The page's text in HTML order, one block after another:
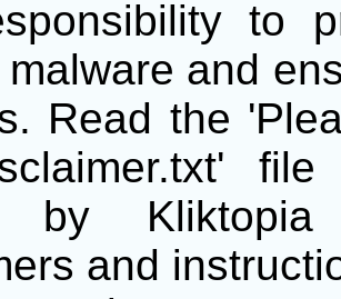
to
and
Read the
by
and